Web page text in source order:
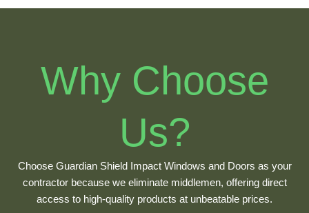
Why Choose
Us?
Choose Guardian Shield Impact Windows and Doors as your
contractor because we eliminate middlemen, offering direct
access to high-quality products at unbeatable prices.